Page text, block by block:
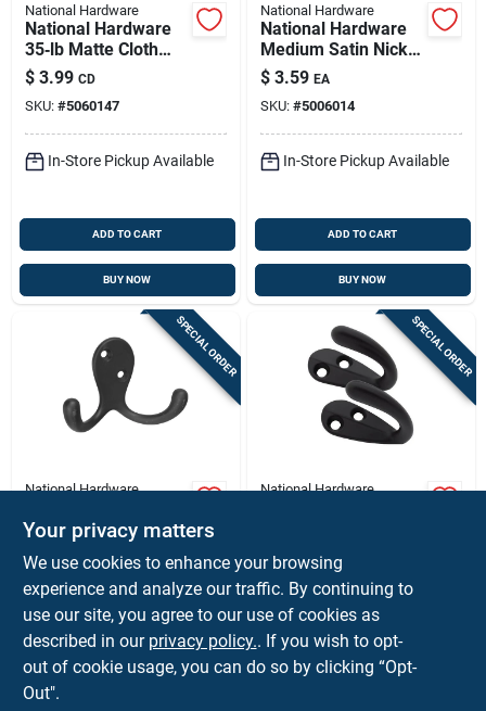
National Hardware
National Hardware
35‑lb Matte Cloth
Hook – Dual‑hook
Surface Mount
$ 3.99 CD
SKU: #5060147
In-Store Pickup Available
ADD TO CART
BUY NOW
National Hardware
National Hardware
Medium Satin Nickel
Silver Zinc 3 In. L
Double Hook 1 Pk
$ 3.59 EA
SKU: #5006014
In-Store Pickup Available
ADD TO CART
BUY NOW
SPECIAL ORDER
National Hardware
Medium Oil Rubbed
Bronze Black Zinc 3
In. L Double Hook 35
Lb 1 Pk
$ 3.59 EA
SKU:#5006013
In-Store Pickup Available
SPECIAL ORDER
National Hardware
Surface‑mount With
Hardware
$ 2.79 CD
SKU:#5060157
In-Store Pickup Available
Your privacy matters
We use cookies to enhance your browsing
experience and analyze our traffic. By continuing to
use our site, you agree to our use of cookies as
described in our privacy policy.. If you wish to opt-
out of cookie usage, you can do so by clicking “Opt-
Out".